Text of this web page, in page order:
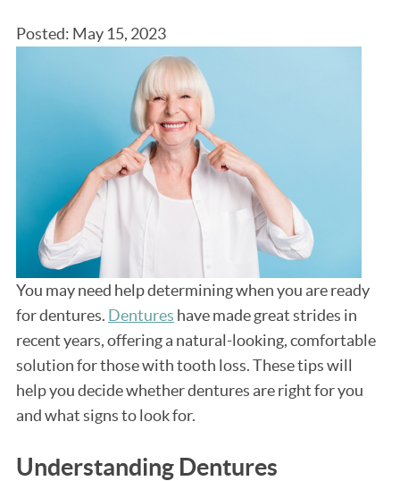
Posted: May 15, 2023
You may need help determining when you are ready
for dentures. Dentures have made great strides in
recent years, offering a natural-looking, comfortable
solution for those with tooth loss. These tips will
help you decide whether dentures are right for you
and what signs to look for.
Understanding Dentures